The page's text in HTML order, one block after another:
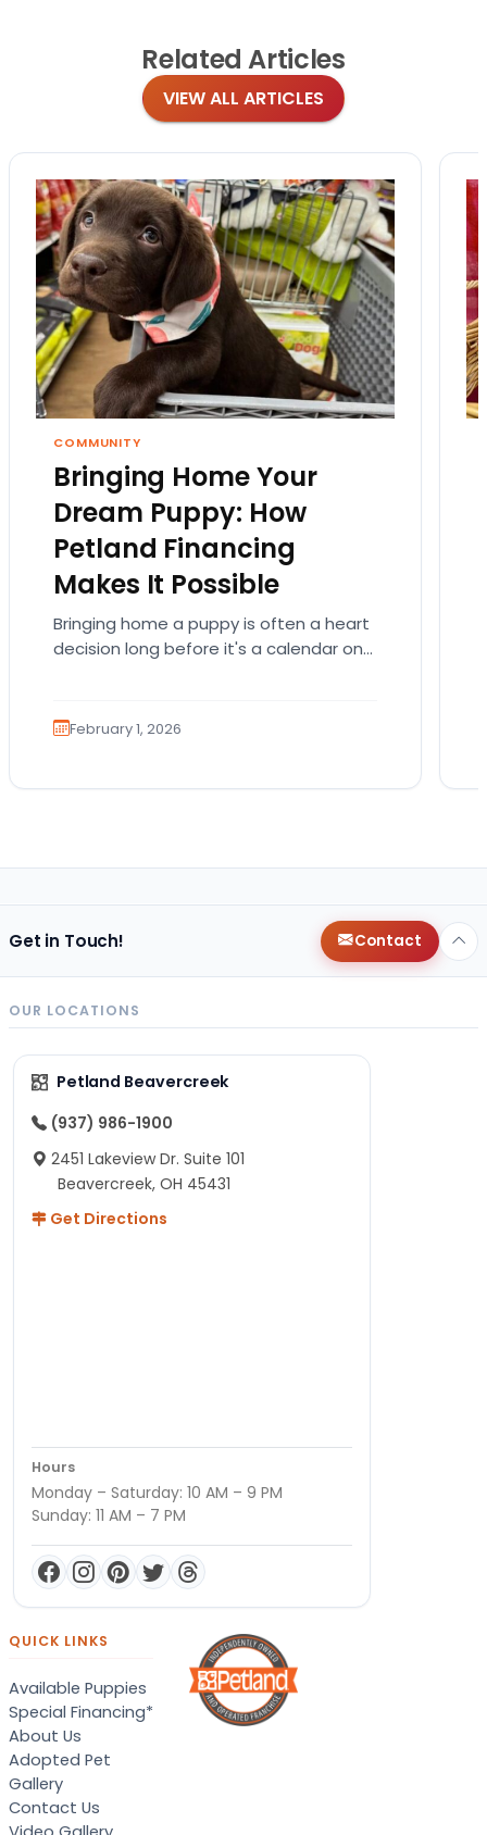
Related Articles
VIEW ALL ARTICLES
COMMUNITY
Bringing Home Your
Dream Puppy: How
Petland Financing
Makes It Possible
Bringing home a puppy is often a heart
decision long before it's a calendar one.
February 1, 2026
Get in Touch! Contact
OUR LOCATIONS
Petland Beavercreek
(937) 986-1900
2451 Lakeview Dr. Suite 101
Beavercreek, OH 45431
Get Directions
Hours
Monday – Saturday: 10 AM – 9 PM
Sunday: 11 AM – 7 PM
QUICK LINKS
Available Puppies
Special Financing*
About Us
Adopted Pet
Gallery
Contact Us